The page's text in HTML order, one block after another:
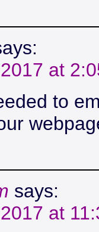
at
to
says:
at